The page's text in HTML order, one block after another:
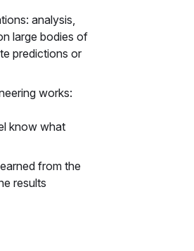
analysis,
large bodies of
predictions or
works:
know what
from the
results